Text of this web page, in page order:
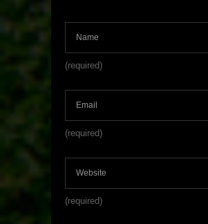
(required)
(required)
(required)